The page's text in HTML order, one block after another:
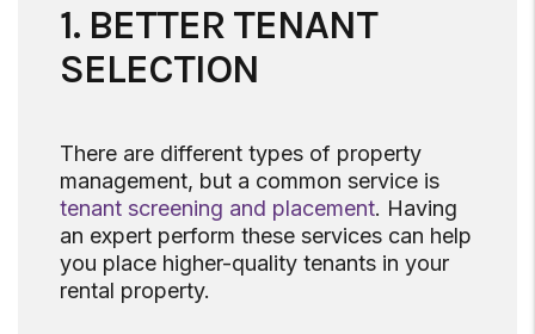
1. BETTER TENANT
SELECTION
There are different types of property
management, but a common service is
tenant screening and placement. Having
an expert perform these services can help
you place higher-quality tenants in your
rental property.